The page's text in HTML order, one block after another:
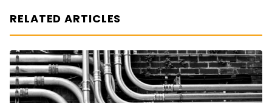
RELATED ARTICLES